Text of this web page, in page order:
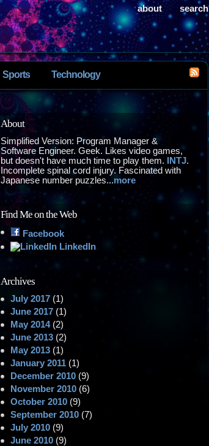
about search
Sports Technology
About
Simplified Version: Program Manager &
Software Engineer. Geek. Likes video games,
but doesn't have much time to play them.
INTJ.
Incomplete spinal cord injury. Fascinated with
Japanese number puzzles...more
Find Me on the Web
Facebook
LinkedIn
Archives
July 2017 (1)
June 2017 (1)
May 2014(2)
June 2013 (2)
May 2013 (1)
January 2011 (1)
December 2010 (9)
November 2010 (6)
October 2010 (9)
September 2010 (7)
July 2010 (9)
June 2010 (9)